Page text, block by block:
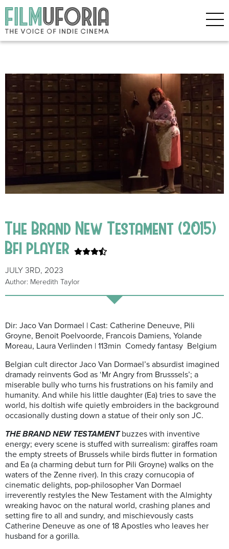
The Brand New Testament (2015)
Bfi player
JULY 3RD, 2023
Author: Meredith Taylor
Dir: Jaco Van Dormael | Cast: Catherine Deneuve, Pili
Groyne, Benoit Poelvoorde, Francois Damiens, Yolande
Moreau, Laura Verlinden | 113min Comedy fantasy Belgium
Belgian cult director Jaco Van Dormael’s absurdist imagined
dramady reinvents God as ‘Mr Angry from Brusssels’; a
miserable bully who turns his frustrations on his family and
humanity. And while his little daughter (Ea) tries to save the
world, his doltish wife quietly embroiders in the background
occasionally dusting down a statue of their only son JC.
THE BRAND NEW TESTAMENT buzzes with inventive
energy; every scene is stuffed with surrealism: giraffes roam
the empty streets of Brussels while birds flutter in formation
and Ea (a charming debut turn for Pili Groyne) walks on the
waters of the Zenne river). In this crazy cornucopia of
cinematic delights, pop-philosopher Van Dormael
irreverently restyles the New Testament with the Almighty
wreaking havoc on the natural world, crashing planes and
setting fire to all and sundry, and mischievously casts
Catherine Deneuve as one of 18 Apostles who leaves her
husband for a gorilla.